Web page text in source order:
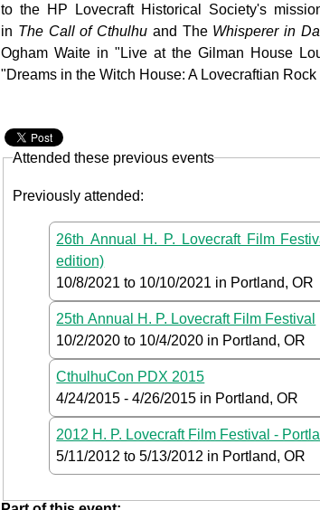
to the HP Lovecraft Historical Society's
in The Call of Cthulhu and The Whisperer in
Ogham Waite in "Live at the Gilman House
"Dreams in the Witch House: A Lovecraftian Rock
Attended these previous events
Previously attended:
26th Annual H. P. Lovecraft Film
edition)
10/8/2021 to 10/10/2021 in Portland, OR
25th Annual H. P. Lovecraft Film Festival
10/2/2020 to 10/4/2020 in Portland, OR
CthulhuCon PDX 2015
4/24/2015 -4/26/2015 in Portland, OR
2012 H. P. Lovecraft Film Festival -
5/11/2012 to5/13/2012 in Portland, OR